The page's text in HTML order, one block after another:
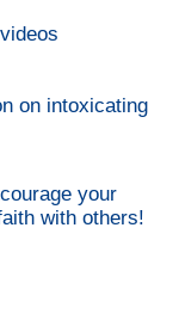
on intoxicating
your
with others!